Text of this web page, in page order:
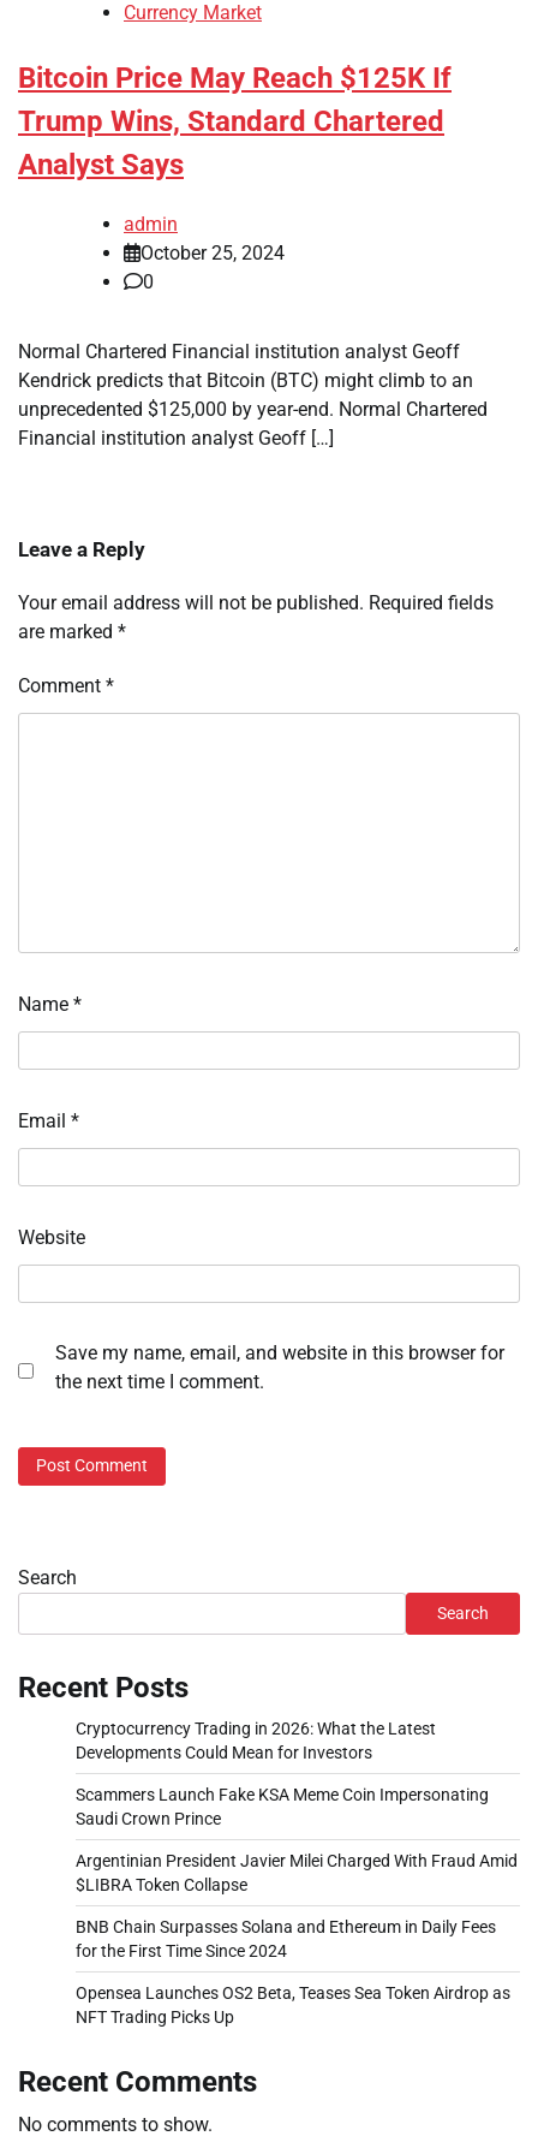
Currency Market
Bitcoin Price May Reach $125K If
Trump Wins, Standard Chartered
Analyst Says
admin
October 25, 2024
0
Normal Chartered Financial institution analyst Geoff
Kendrick predicts that Bitcoin (BTC) might climb to an
unprecedented $125,000 by year-end. Normal Chartered
Financial institution analyst Geoff […]
Leave a Reply
Your email address will not be published. Required fields
are marked *
Comment *
Name *
Email *
Website
Save my name, email, and website in this browser for
the next time I comment.
Search
Search
Recent Posts
Cryptocurrency Trading in 2026: What the Latest
Developments Could Mean for Investors
Scammers Launch Fake KSA Meme Coin Impersonating
Saudi Crown Prince
Argentinian President Javier Milei Charged With Fraud Amid
$LIBRA Token Collapse
BNB Chain Surpasses Solana and Ethereum in Daily Fees
for the First Time Since 2024
Opensea Launches OS2 Beta, Teases Sea Token Airdrop as
NFT Trading Picks Up
Recent Comments
No comments to show.